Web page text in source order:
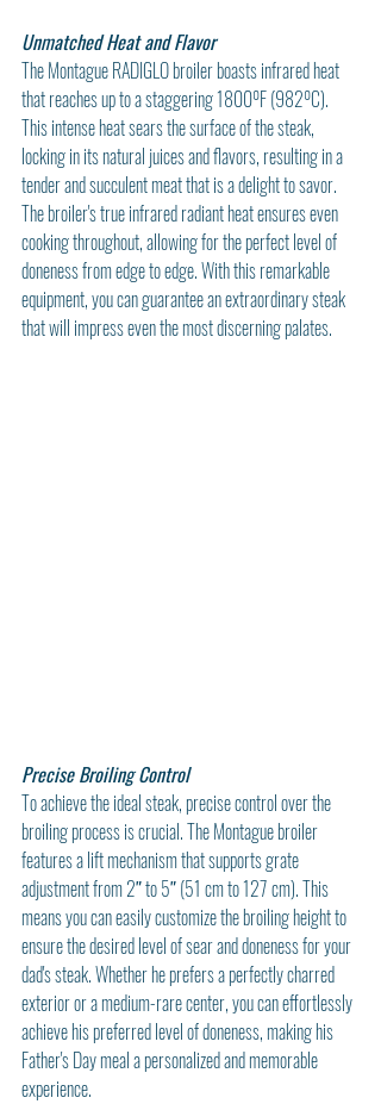
Unmatched Heat and Flavor
The Montague RADIGLO broiler boasts infrared heat
that reaches up to a staggering 1800ºF (982ºC).
This intense heat sears the surface of the steak,
locking in its natural juices and flavors, resulting in a
tender and succulent meat that is a delight to savor.
The broiler's true infrared radiant heat ensures even
cooking throughout, allowing for the perfect level of
doneness from edge to edge. With this remarkable
equipment, you can guarantee an extraordinary steak
that will impress even the most discerning palates.
Precise Broiling Control
To achieve the ideal steak, precise control over the
broiling process is crucial. The Montague broiler
features a lift mechanism that supports grate
adjustment from 2″ to 5″ (51 cm to 127 cm). This
means you can easily customize the broiling height to
ensure the desired level of sear and doneness for your
dad's steak. Whether he prefers a perfectly charred
exterior or a medium-rare center, you can effortlessly
achieve his preferred level of doneness, making his
Father's Day meal a personalized and memorable
experience.